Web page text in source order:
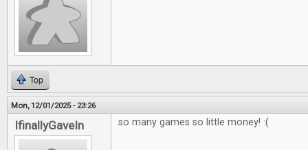
Top
Mon, 12/01/2025 - 23:26
IfinallyGaveIn so many games so little money! :(